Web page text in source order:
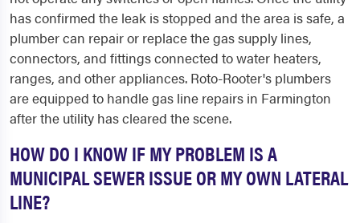
has confirmed the leak is stopped and the area is safe, a
plumber can repair or replace the gas supply lines,
connectors, and fittings connected to water heaters,
ranges, and other appliances. Roto-Rooter's plumbers
are equipped to handle gas line repairs in Farmington
after the utility has cleared the scene.
HOW DO I KNOW IF MY PROBLEM IS A
MUNICIPAL SEWER ISSUE OR MY OWN LATERAL
LINE?